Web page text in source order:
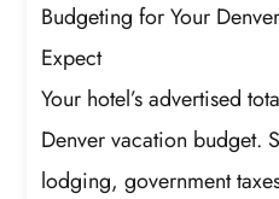
Budgeting for Your
Expect
Your hotel’s advertised
Denver vacation budget.
lodging, government